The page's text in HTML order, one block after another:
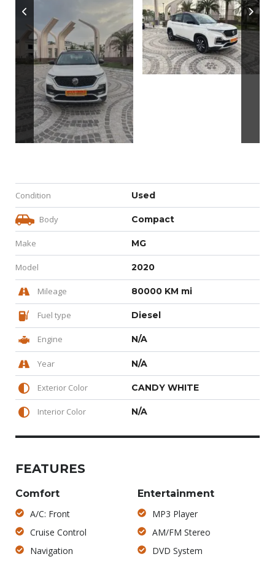
Condition Used
Body Compact
Make MG
Model 2020
Mileage 80000 KM mi
Fuel type Diesel
Engine N/A
Year N/A
Exterior Color CANDY WHITE
Interior Color N/A
FEATURES
Comfort
A/C: Front
Cruise Control
Navigation
Entertainment
MP3 Player
AM/FM Stereo
DVD System